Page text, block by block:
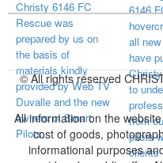
Christy 6146 FC
Rescue was
prepared by us on
the basis of
materials kindly
provided by Web TV
Duvalle and the new
owners of Smart
Pilots.
6146
all
have
to
from
pilots
clients
© All rights reserved
All information on the
cost of goods,
informational purposes